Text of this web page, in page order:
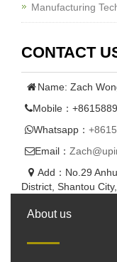
Manufacturing
CONTACT
Name: Zach
Mobile：
Whatsapp：
Email：
Add：No.29
District, Shantou
About us